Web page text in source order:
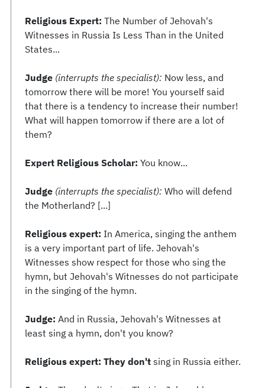
Religious Expert: The Number of Jehovah's
Witnesses in Russia Is Less Than in the United
States...
Judge (interrupts the specialist): Now less, and
tomorrow there will be more! You yourself said
that there is a tendency to increase their number!
What will happen tomorrow if there are a lot of
them?
Expert Religious Scholar: You know...
Judge (interrupts the specialist): Who will defend
the Motherland? [...]
Religious expert: In America, singing the anthem
is a very important part of life. Jehovah's
Witnesses show respect for those who sing the
hymn, but Jehovah's Witnesses do not participate
in the singing of the hymn.
Judge: And in Russia, Jehovah's Witnesses at
least sing a hymn, don't you know?
Religious expert: They don't sing in Russia either.